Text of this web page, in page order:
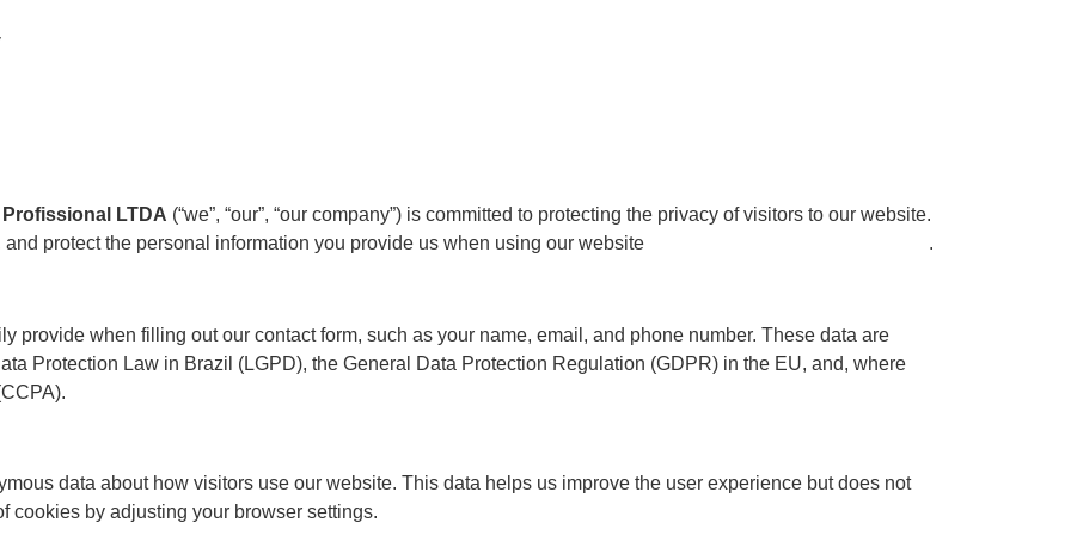
LTDA (“we”, “our”, “our company”) is committed to protecting the privacy of visitors to our website.
protect the personal information you provide us when using our website
.
provide when filling out our contact form, such as your name, email, and phone number. These data are
Protection Law in Brazil (LGPD), the General Data Protection Regulation (GDPR) in the EU, and, where
data about how visitors use our website. This data helps us improve the user experience but does not
cookies by adjusting your browser settings.